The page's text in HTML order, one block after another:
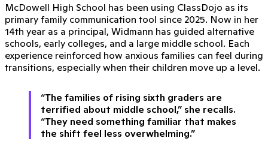
McDowell High School has been using ClassDojo as its
primary family communication tool since 2025. Now in her
14th year as a principal, Widmann has guided alternative
schools, early colleges, and a large middle school. Each
experience reinforced how anxious families can feel during
transitions, especially when their children move up a level.
“The families of rising sixth graders are
terrified about middle school,” she recalls.
“They need something familiar that makes
the shift feel less overwhelming.”